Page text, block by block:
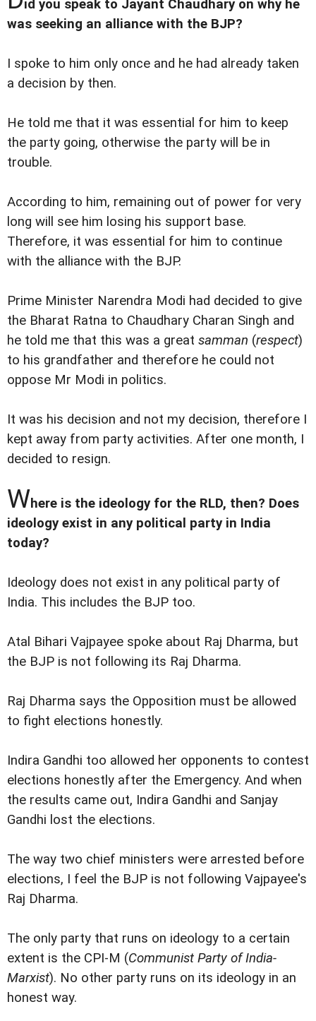
id you speak to Jayant Chaudhary on why he
was seeking an alliance with the BJP?
I spoke to him only once and he had already taken
a decision by then.
He told me that it was essential for him to keep
the party going, otherwise the party will be in
trouble.
According to him, remaining out of power for very
long will see him losing his support base.
Therefore, it was essential for him to continue
with the alliance with the BJP.
Prime Minister Narendra Modi had decided to give
the Bharat Ratna to Chaudhary Charan Singh and
he told me that this was a great samman (respect)
to his grandfather and therefore he could not
oppose Mr Modi in politics.
It was his decision and not my decision, therefore I
kept away from party activities. After one month, I
decided to resign.
Where is the ideology for the RLD, then? Does
ideology exist in any political party in India
today?
Ideology does not exist in any political party of
India. This includes the BJP too.
Atal Bihari Vajpayee spoke about Raj Dharma, but
the BJP is not following its Raj Dharma.
Raj Dharma says the Opposition must be allowed
to fight elections honestly.
Indira Gandhi too allowed her opponents to contest
elections honestly after the Emergency. And when
the results came out, Indira Gandhi and Sanjay
Gandhi lost the elections.
The way two chief ministers were arrested before
elections, I feel the BJP is not following Vajpayee's
Raj Dharma.
The only party that runs on ideology to a certain
extent is the CPI-M (Communist Party of India-
Marxist). No other party runs on its ideology in an
honest way.